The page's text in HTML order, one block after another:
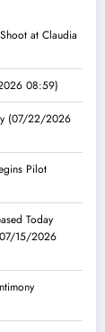
at Claudia
08:59)
(07/22/2026
Pilot
Today
15/2026